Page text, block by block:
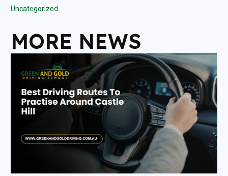
Uncategorized
MORE NEWS